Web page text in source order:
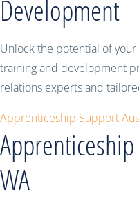
Development
Unlock the potential of
training and development
relations experts and
Apprenticeship Support
WA